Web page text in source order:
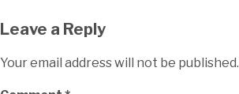
Leave a Reply
Your email address will not be published.